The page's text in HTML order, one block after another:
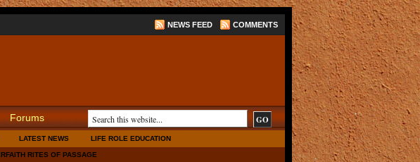
NEWS FEED COMMENTS
Forums
LATEST NEWS LIFE ROLE EDUCATION
RITES OF PASSAGE